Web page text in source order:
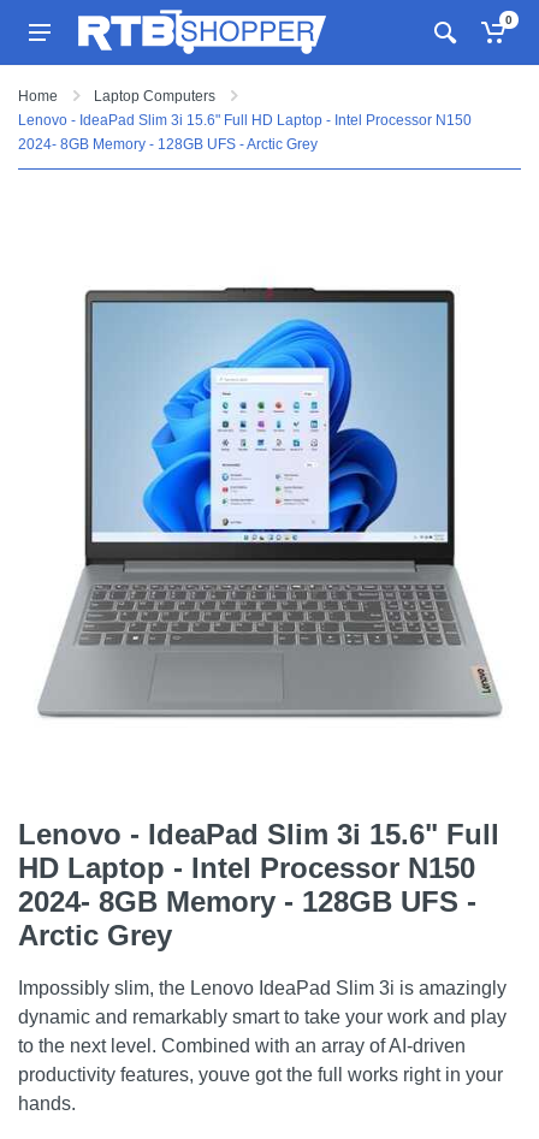
0
Home
Laptop Computers
Lenovo - IdeaPad Slim 3i 15.6" Full HD Laptop - Intel Processor N150
2024- 8GB Memory - 128GB UFS - Arctic Grey
Lenovo - IdeaPad Slim 3i 15.6" Full
HD Laptop - Intel Processor N150
2024- 8GB Memory - 128GB UFS -
Arctic Grey
Impossibly slim, the Lenovo IdeaPad Slim 3i is amazingly
dynamic and remarkably smart to take your work and play
to the next level. Combined with an array of AI-driven
productivity features, youve got the full works right in your
hands.